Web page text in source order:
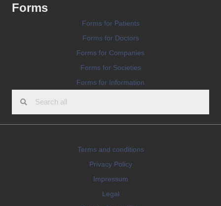
Forms
Forms for Patients
Forms for Doctors
Forms for Companies
Forms for Societies
Forms for Information
Terms and conditions
Privacy Policy
Impressum
Legal